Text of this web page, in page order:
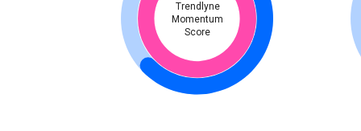
Trendlyne
Momentum
Score